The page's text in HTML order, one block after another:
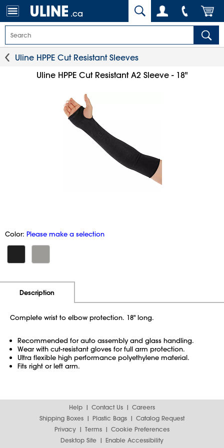
.ca
Uline HPPE Cut Resistant Sleeves
Uline HPPE Cut Resistant A2 Sleeve - 18"
Color: Please make a selection
Description
Complete wrist to elbow protection. 18" long.
Recommended for auto assembly and glass handling.
Wear with cut-resistant gloves for full arm protection.
Ultra flexible high performance polyethylene material.
Fits right or left arm.
Help Contact Us
Careers
Shipping Boxes
Plastic Bags
Catalog Request
Privacy
Terms
Cookie Preferences
Desktop Site
Enable Accessibility